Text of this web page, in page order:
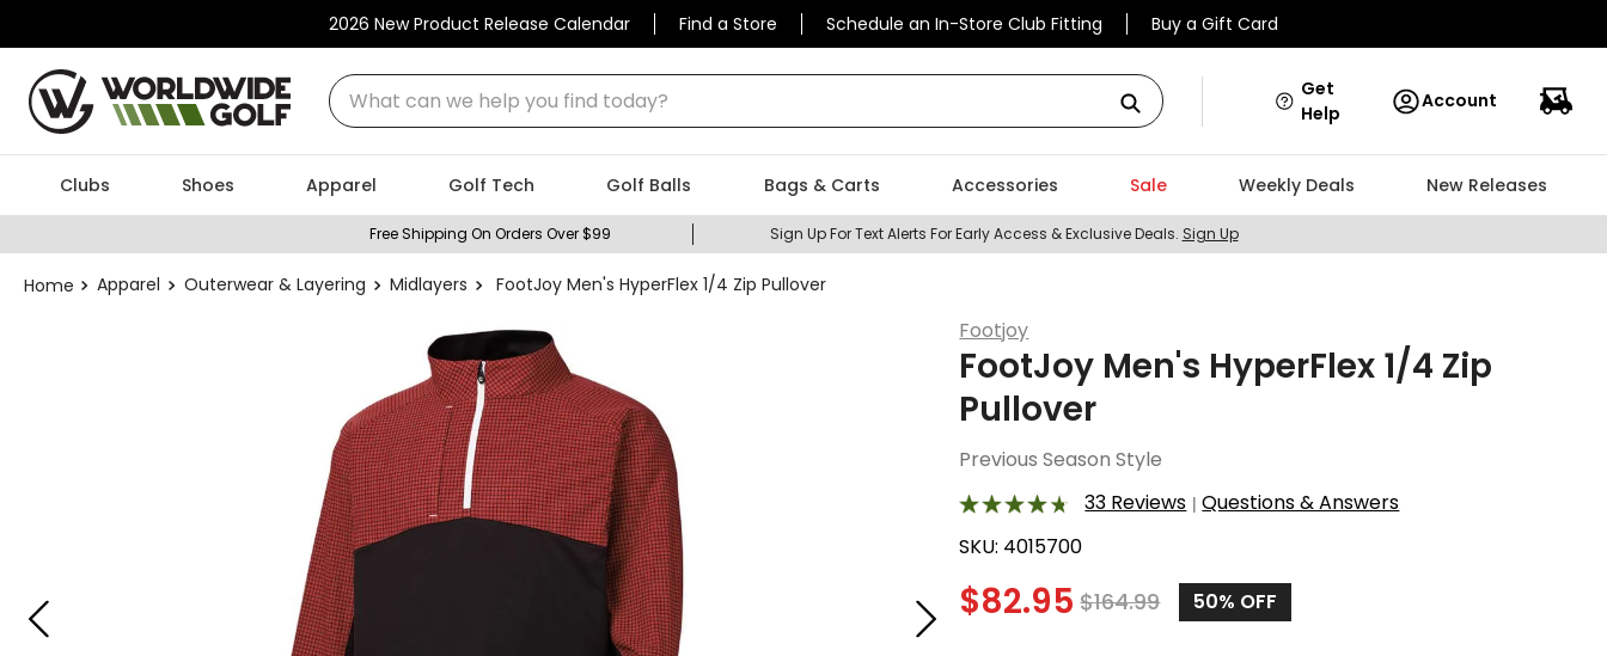
2026 New Product Release Calendar Find a Store Schedule an In-Store Club Fitting Buy a Gift Card
What can we help you find today?
Get
Help
Account
Clubs Shoes Apparel Golf Tech Golf Balls Bags & Carts Accessories Sale Weekly Deals New Releases
Free Shipping On Orders Over $99 Sign Up For Text Alerts For Early Access & Exclusive Deals. Sign Up
Apparel Outerwear & Layering Midlayers FootJoy Men's HyperFlex 1/4 Zip Pullover
Footjoy
FootJoy Men's HyperFlex 1/4 Zip
Pullover
Previous Season Style
33 Reviews |Questions & Answers
SKU: 4015700
$82.95 $164.99 50% OFF